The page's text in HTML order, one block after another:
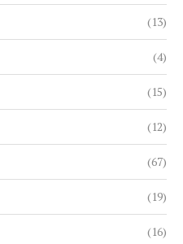
(13)
(4)
(15)
(12)
(67)
(19)
(16)